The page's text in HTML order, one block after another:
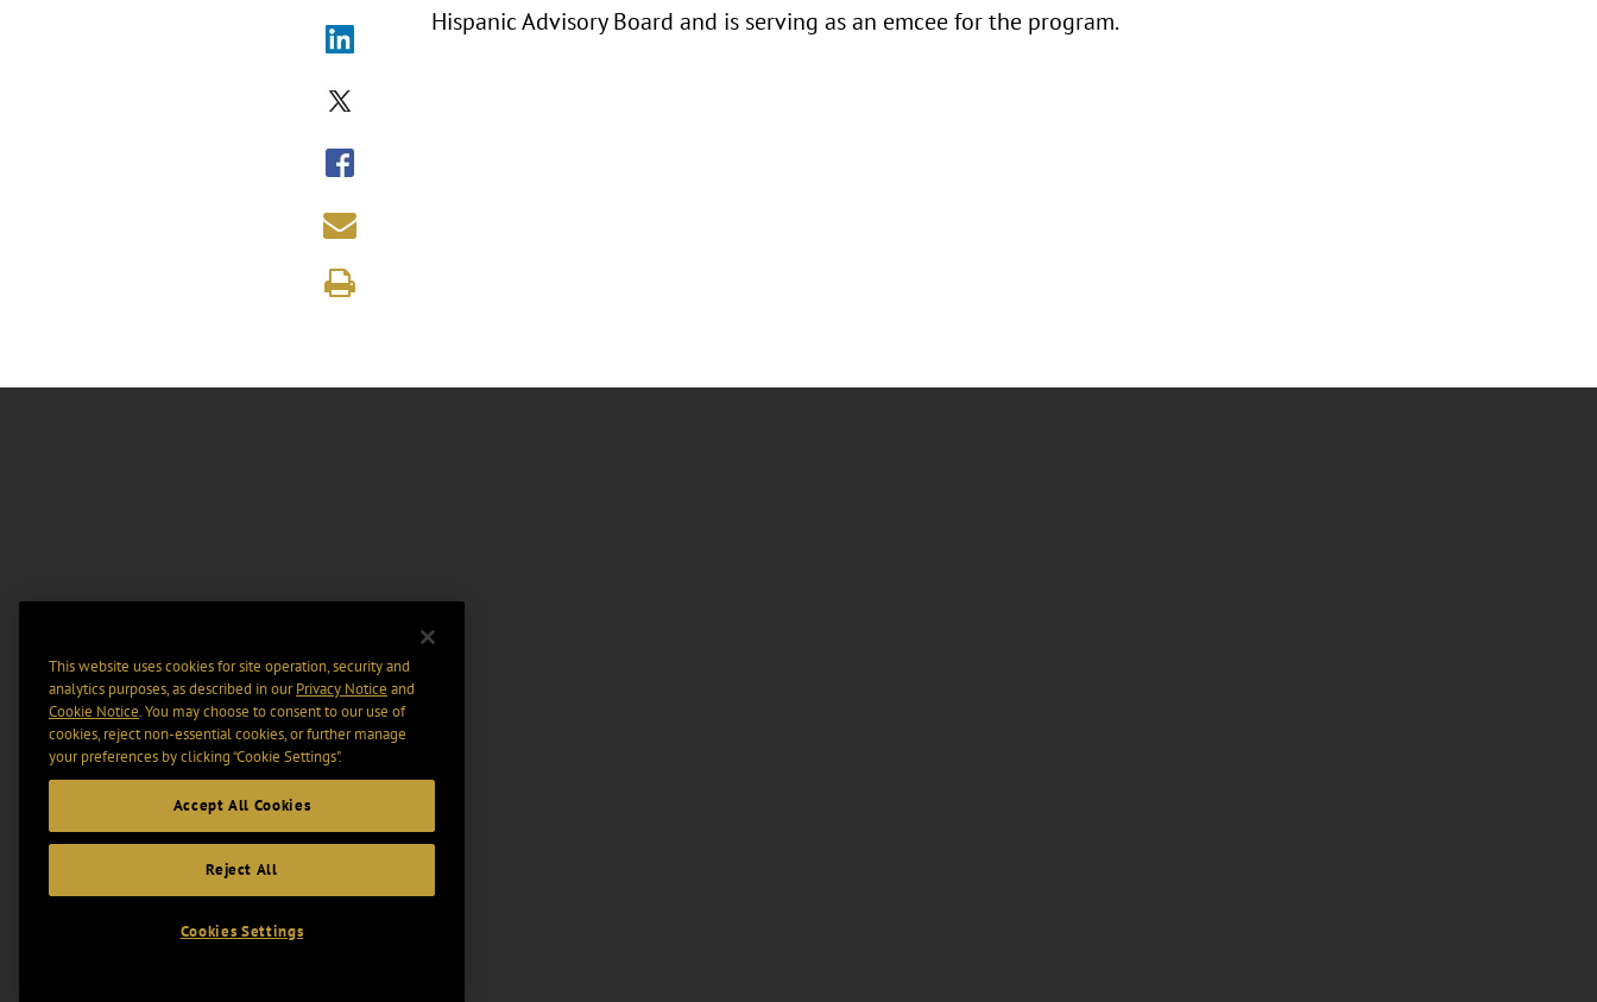
Hispanic Advisory Board and is serving as an emcee for the program.
This website uses cookies for site operation, security and
analytics purposes, as described in ourPrivacy Notice and
Cookie Notice. You may choose to consent to our use of
cookies, reject non-essential cookies, or further manage
your preferences by clicking “Cookie Settings".
Accept All Cookies
Reject All
Cookies Settings